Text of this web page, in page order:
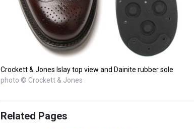
Crockett & Jones Islay top view and Dainite rubber sole
photo © Crockett & Jones
Related Pages